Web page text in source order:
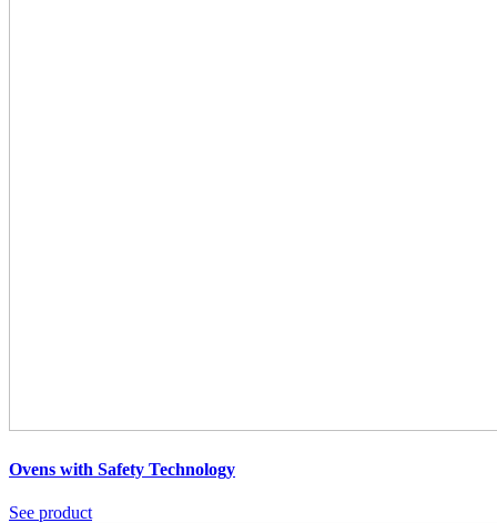
Ovens with Safety Technology
See product